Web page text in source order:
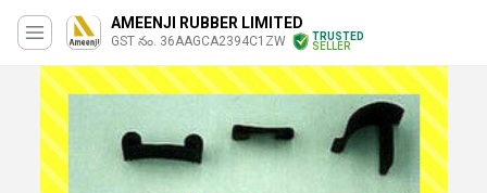
AMEENJI RUBBER LIMITED
GST నం. 36AAGCA2394C1ZW
TRUSTED
SELLER